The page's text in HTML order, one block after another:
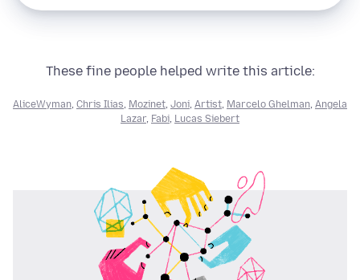
These fine people helped write this article:
AliceWyman, Chris Ilias, Mozinet, Joni, Artist, Marcelo Ghelman, Angela
Lazar, Fabi, Lucas Siebert